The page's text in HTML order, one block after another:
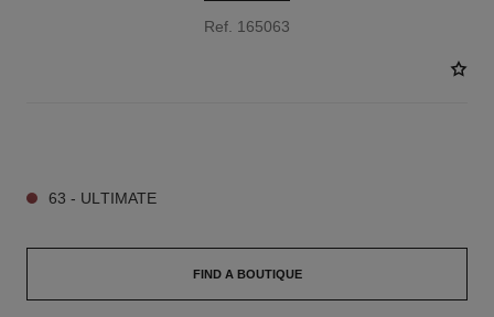
Ref. 165063
63 - ULTIMATE
FIND A BOUTIQUE